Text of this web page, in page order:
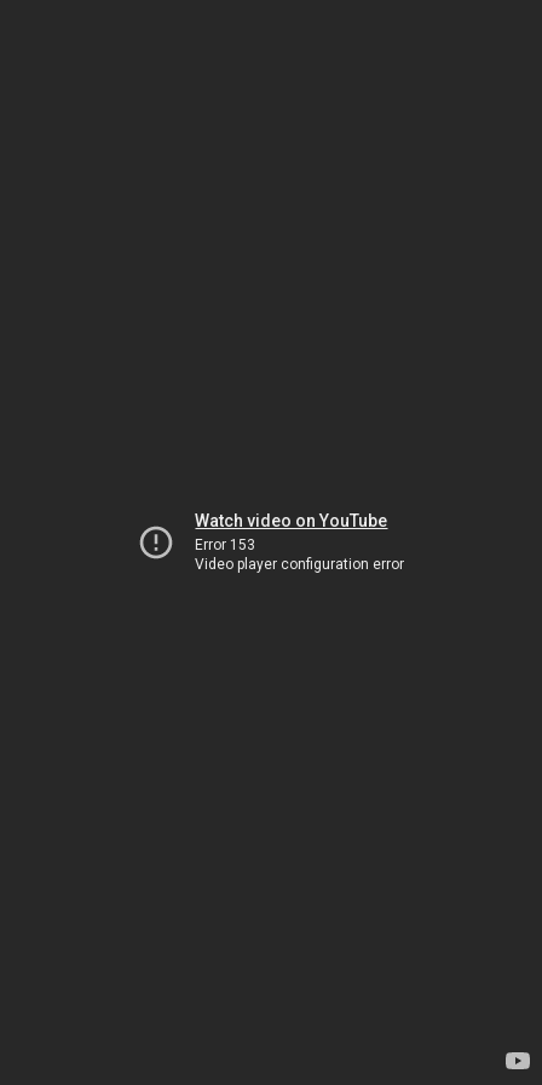
Watch video on YouTube
Error 153
Video player configuration error